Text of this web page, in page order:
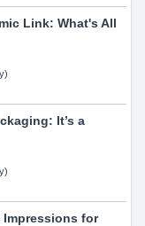
Link: What's All
It’s a
Impressions for